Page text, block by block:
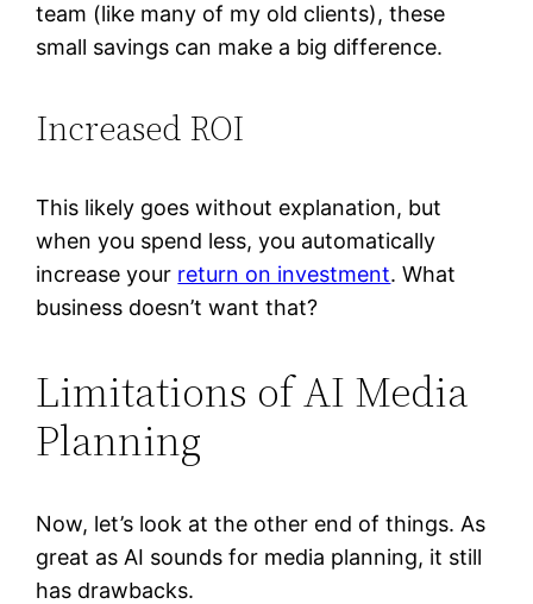
team (like many of my old clients), these
small savings can make a big difference.
Increased ROI
This likely goes without explanation, but
when you spend less, you automatically
increase your return on investment. What
business doesn’t want that?
Limitations of AI Media
Planning
Now, let’s look at the other end of things. As
great as AI sounds for media planning, it still
has drawbacks.